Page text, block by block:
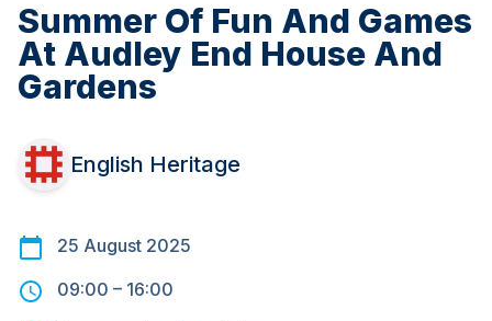
Summer Of Fun And Games
At Audley End House And
Gardens
English Heritage
25 August 2025
09:00 – 16:00